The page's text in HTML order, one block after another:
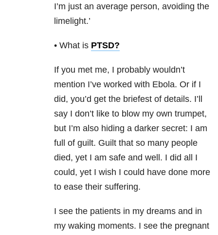
I’m just an average person, avoiding the
limelight.’
• What is PTSD?
If you met me, I probably wouldn’t
mention I’ve worked with Ebola. Or if I
did, you’d get the briefest of details. I’ll
say I don’t like to blow my own trumpet,
but I’m also hiding a darker secret: I am
full of guilt. Guilt that so many people
died, yet I am safe and well. I did all I
could, yet I wish I could have done more
to ease their suffering.
I see the patients in my dreams and in
my waking moments. I see the pregnant